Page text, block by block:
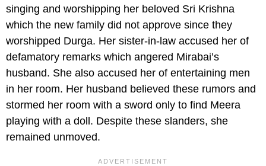
singing and worshipping her beloved Sri Krishna
which the new family did not approve since they
worshipped Durga. Her sister-in-law accused her of
defamatory remarks which angered Mirabai’s
husband. She also accused her of entertaining men
in her room. Her husband believed these rumors and
stormed her room with a sword only to find Meera
playing with a doll. Despite these slanders, she
remained unmoved.